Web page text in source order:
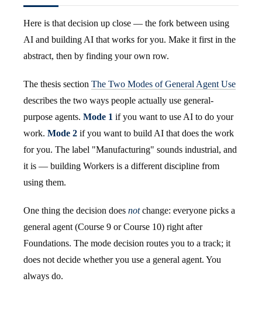
Here is that decision up close — the fork between using
AI and building AI that works for you. Make it first in the
abstract, then by finding your own row.
The thesis section The Two Modes of General Agent Use
describes the two ways people actually use general-
purpose agents. Mode 1 if you want to use AI to do your
work. Mode 2 if you want to build AI that does the work
for you. The label "Manufacturing" sounds industrial, and
it is — building Workers is a different discipline from
using them.
One thing the decision does notchange: everyone picks a
general agent (Course 9 or Course 10) right after
Foundations. The mode decision routes you to a track; it
does not decide whether you use a general agent. You
always do.